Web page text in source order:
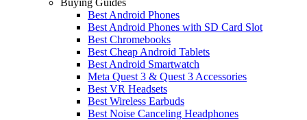
Best Android Phones
Best Android Phones with SD Card Slot
Best Chromebooks
Best Cheap Android Tablets
Best Android Smartwatch
Meta Quest 3 & Quest 3 Accessories
Best VR Headsets
Best Wireless Earbuds
Best Noise Canceling Headphones